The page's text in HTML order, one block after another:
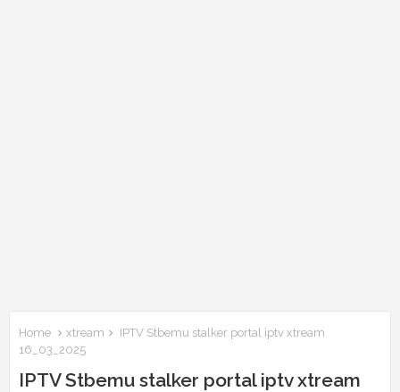
Home xtream
IPTV Stbemu stalker portal iptv xtream
16_03_2025
IPTV Stbemu stalker portal iptv xtream